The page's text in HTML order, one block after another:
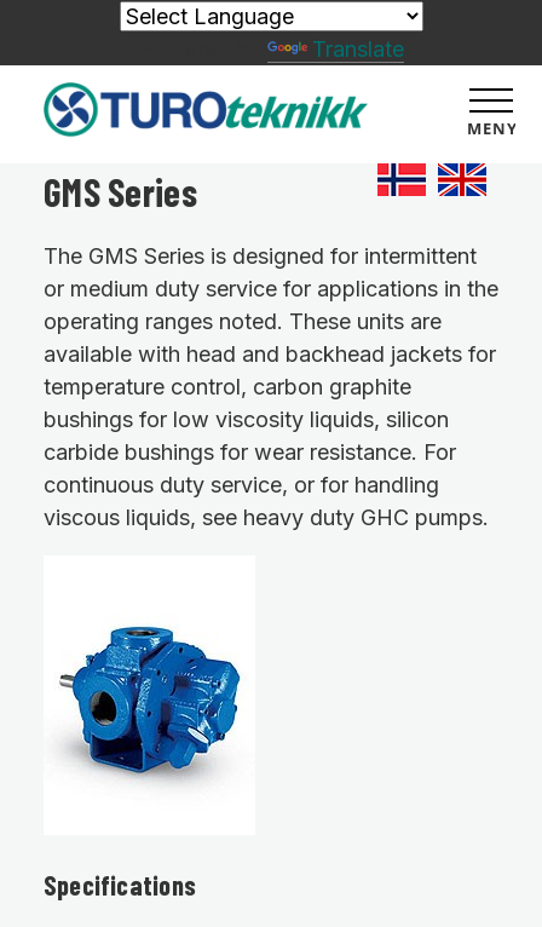
MENY
GMS Series
The GMS Series is designed for intermittent
or medium duty service for applications in the
operating ranges noted. These units are
available with head and backhead jackets for
temperature control, carbon graphite
bushings for low viscosity liquids, silicon
carbide bushings for wear resistance. For
continuous duty service, or for handling
viscous liquids, see heavy duty GHC pumps.
Specifications
Translate